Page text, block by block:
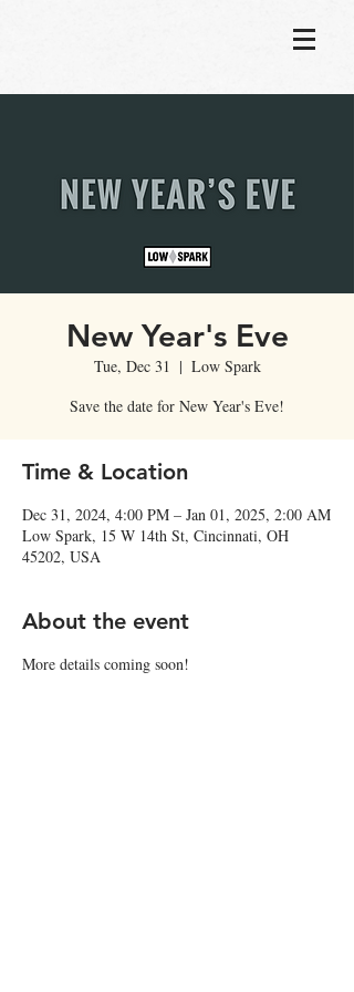
New Year's Eve
Tue, Dec 31
  |
Low Spark
Save the date for New Year's Eve!
Time & Location
Dec 31, 2024, 4:00 PM – Jan 01, 2025, 2:00 AM
Low Spark, 15 W 14th St, Cincinnati, OH
45202, USA
About the event
More details coming soon!